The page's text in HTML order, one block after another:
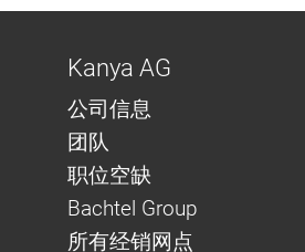
Kanya AG
公司信息
团队
职位空缺
Bachtel Group
所有经销网点